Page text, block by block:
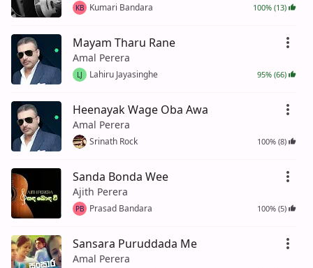
KB Kumari Bandara 100% (13)
Mayam Tharu Rane
Amal Perera
LJ Lahiru Jayasinghe 95% (66)
Heenayak Wage Oba Awa
Amal Perera
Srinath Rock 100% (8)
Sanda Bonda Wee
Ajith Perera
PB Prasad Bandara 100% (5)
Sansara Puruddada Me
Amal Perera